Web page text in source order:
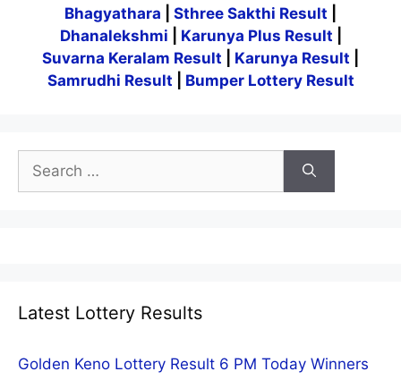
Bhagyathara Sthree Sakthi Result
Dhanalekshmi
Karunya Plus Result
Suvarna Keralam Result
Karunya Result
Samrudhi Result
Bumper Lottery Result
Search
for:
Latest Lottery Results
Golden Keno Lottery Result 6 PM Today Winners